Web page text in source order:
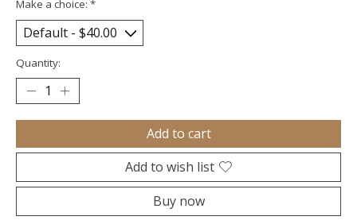
Make a choice: *
Quantity:
Add to cart
Add to wish list
Buy now